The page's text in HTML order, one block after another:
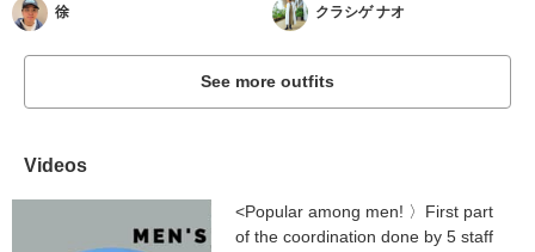
徐 クラシゲ ナオ
See more outfits
Videos
<Popular among men! 〉First part
of the coordination done by 5 staff